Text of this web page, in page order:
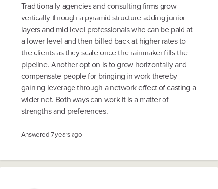
Traditionally agencies and consulting firms grow
vertically through a pyramid structure adding junior
layers and mid level professionals who can be paid at
a lower level and then billed back at higher rates to
the clients as they scale once the rainmaker fills the
pipeline. Another option is to grow horizontally and
compensate people for bringing in work thereby
gaining leverage through a network effect of casting a
wider net. Both ways can work it is a matter of
strengths and preferences.
Answered7 years ago